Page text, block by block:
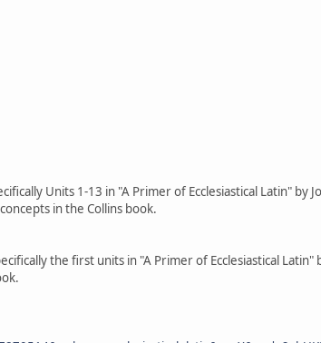
Units 1-13 in "A Primer of Ecclesiastical Latin" by
in the Collins book.
the first units in "A Primer of Ecclesiastical Latin"